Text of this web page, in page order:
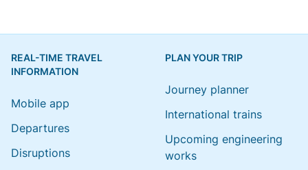
REAL-TIME TRAVEL
INFORMATION
Mobile app
Departures
Disruptions
PLAN YOUR TRIP
Journey planner
International trains
Upcoming engineering
works